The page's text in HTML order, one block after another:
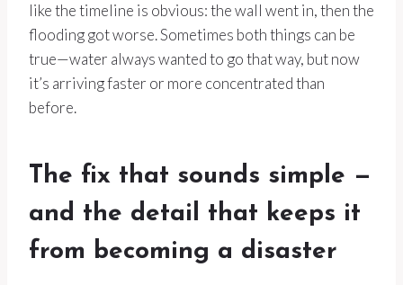
like the timeline is obvious: the wall went in, then the
flooding got worse. Sometimes both things can be
true—water always wanted to go that way, but now
it’s arriving faster or more concentrated than
before.
The fix that sounds simple —
and the detail that keeps it
from becoming a disaster